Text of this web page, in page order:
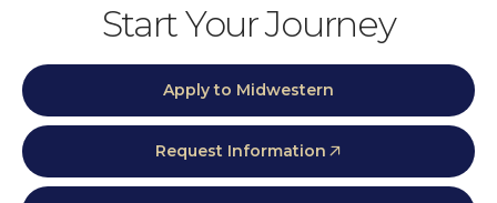
Start Your Journey
Apply to Midwestern
Request Information